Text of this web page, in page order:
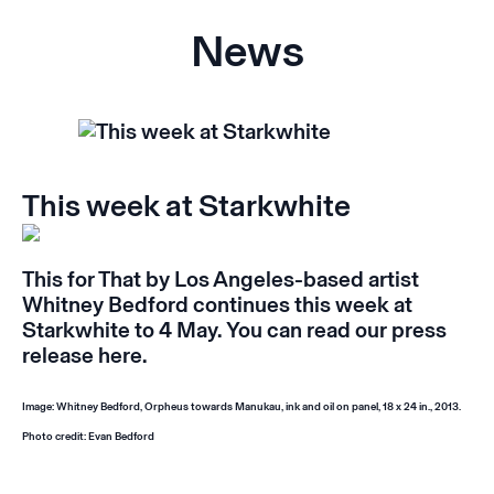
News
This week at Starkwhite
This for That by Los Angeles-based artist
Whitney Bedford continues this week at
Starkwhite to 4 May. You can read our press
release here.
Image: Whitney Bedford,Orpheus towards Manukau, ink and oil on panel, 18 x 24 in., 2013.
Photo credit: Evan Bedford